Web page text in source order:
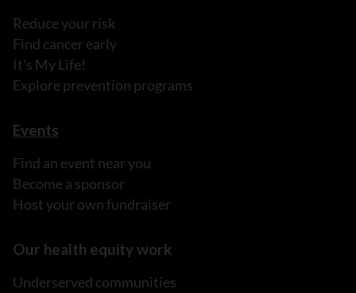
Reduce your risk
Find cancer early
It's My Life!
Explore prevention programs
Events
Find an event near you
Become a sponsor
Host your own fundraiser
Our health equity work
Underserved communities